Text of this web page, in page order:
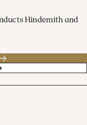
Hindemith and